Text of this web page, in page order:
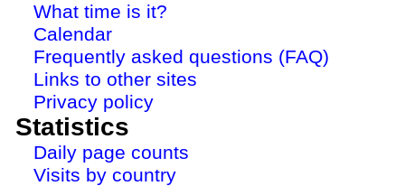
What time is it?
Calendar
Frequently asked questions (FAQ)
Links to other sites
Privacy policy
Statistics
Daily page counts
Visits by country